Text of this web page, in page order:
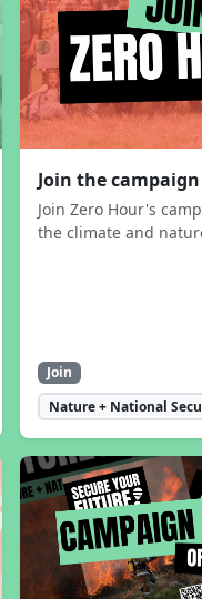
Join the campaign
Join Zero Hour's
the climate and
Join
Nature + National